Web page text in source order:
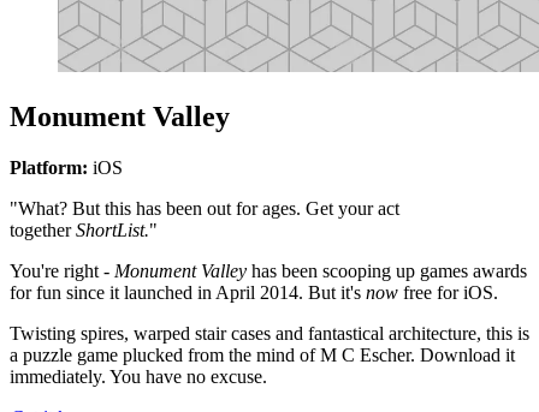
Monument Valley
Platform: iOS
"What? But this has been out for ages. Get your act
togetherShortList."
You're right - Monument Valley has been scooping up games awards
for fun since it launched in April 2014. But it's now free for iOS.
Twisting spires, warped stair cases and fantastical architecture, this is
a puzzle game plucked from the mind of M C Escher. Download it
immediately. You have no excuse.